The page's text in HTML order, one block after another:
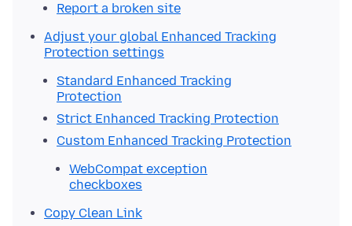
Report a broken site
Adjust your global Enhanced Tracking
Protection settings
Standard Enhanced Tracking
Protection
Strict Enhanced Tracking Protection
Custom Enhanced Tracking Protection
WebCompat exception
checkboxes
Copy Clean Link